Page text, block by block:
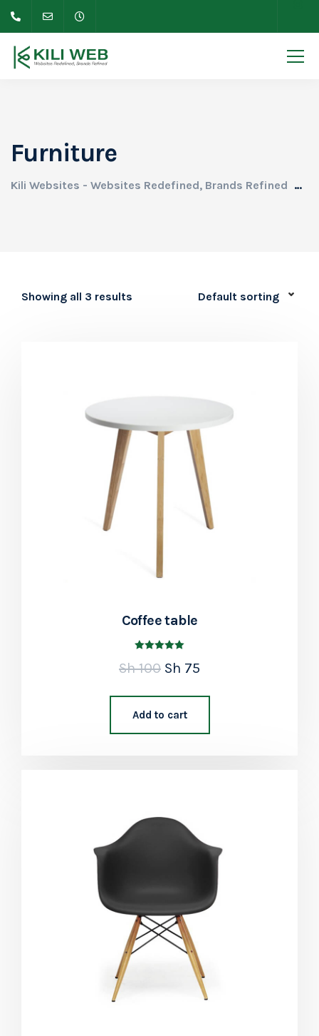
Furniture
Kili Websites - Websites Redefined, Brands Refined
Showing all 3 results
Coffee table
out of 5
Sh100 Sh 75
Add to cart